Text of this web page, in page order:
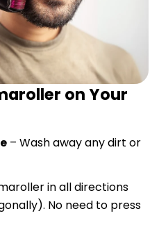
on Your
– Wash away any dirt or
in all directions
No need to press